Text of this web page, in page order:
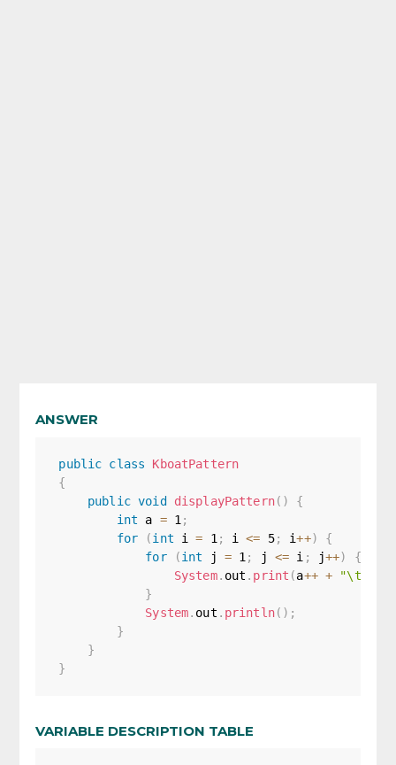
ANSWER
public class
KboatPattern
{
public void displayPattern( )
{
int a = 1;
for
(int i = 1; i <= 5; i++)
{
for
(int j = 1; j <= i ; j++)
{
System. out . print (a++ + "\t"
}
System. out . println( ) ;
}
}
}
VARIABLE DESCRIPTION TABLE